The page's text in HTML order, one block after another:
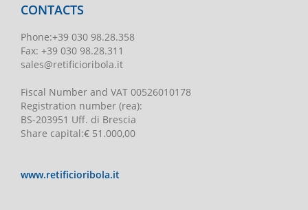
CONTACTS
Phone:+39 030 98.28.358
Fax: +39 030 98.28.311
sales@retificioribola.it
Fiscal Number and VAT 00526010178
Registration number(rea):
BS-203951 Uff. di Brescia
Share capital:€ 51.000,00
www.retificioribola.it